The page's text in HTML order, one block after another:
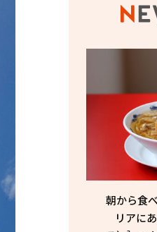
朝から食
リアに